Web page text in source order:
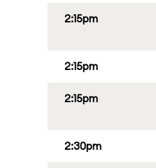
2:15pm
2:15pm
2:15pm
2:30pm